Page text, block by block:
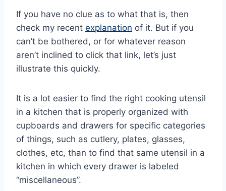
If you have no clue as to what that is, then
check my recent explanation of it. But if you
can’t be bothered, or for whatever reason
aren’t inclined to click that link, let’s just
illustrate this quickly.
It is a lot easier to find the right cooking utensil
in a kitchen that is properly organized with
cupboards and drawers for specific categories
of things, such as cutlery, plates, glasses,
clothes, etc, than to find that same utensil in a
kitchen in which every drawer is labeled
“miscellaneous”.